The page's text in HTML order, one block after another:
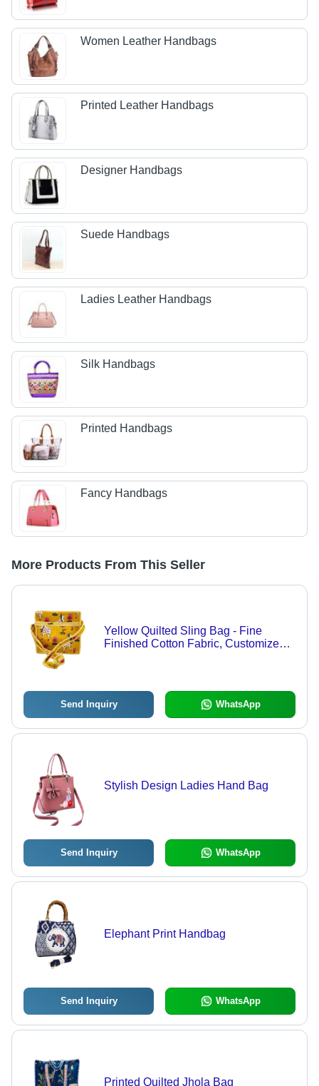
Women Leather Handbags
Printed Leather Handbags
Designer Handbags
Suede Handbags
Ladies Leather Handbags
Silk Handbags
Printed Handbags
Fancy Handbags
More Products From This Seller
Yellow Quilted Sling Bag - Fine
Finished Cotton Fabric, Customized
Send Inquiry WhatsApp
Stylish Design Ladies Hand Bag
Send Inquiry WhatsApp
Elephant Print Handbag
Send Inquiry WhatsApp
Printed Quilted Jhola Bag